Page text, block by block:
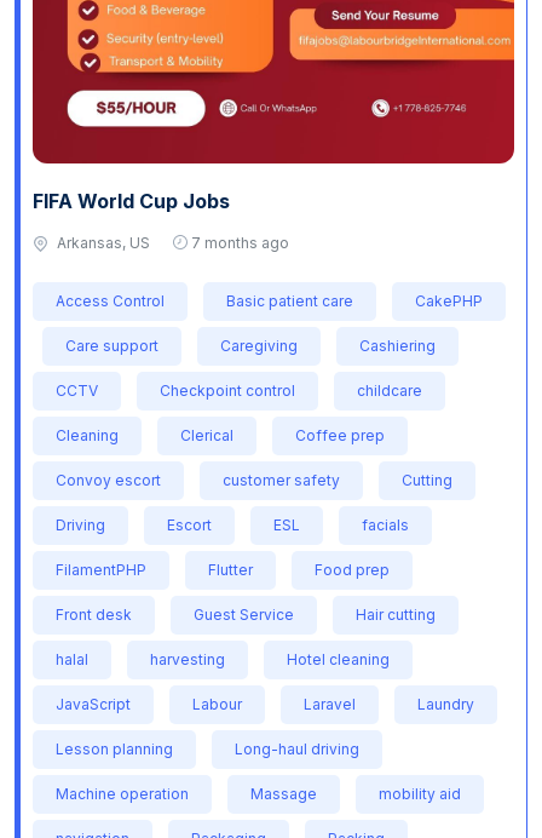
FIFA World Cup Jobs
Arkansas, US 7 months ago
Access Control Basic patient care CakePHP
Care support Caregiving Cashiering
CCTV Checkpoint control childcare
Cleaning Clerical Coffee prep
Convoy escort customer safety Cutting
Driving Escort ESL facials
FilamentPHP Flutter Food prep
Front desk Guest Service Hair cutting
halal harvesting Hotel cleaning
JavaScript Labour Laravel Laundry
Lesson planning Long-haul driving
Machine operation Massage mobility aid